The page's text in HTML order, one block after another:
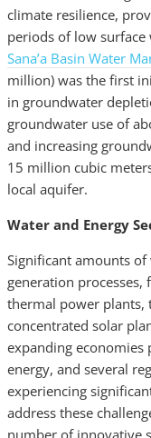
climate resilience,
periods of low
Sana’a Basin Water
million) was the first
in groundwater
groundwater use of
and increasing
15 million cubic
local aquifer.
Water and Energy
Significant amounts
generation
thermal power plants,
concentrated solar
expand­ing economies
energy, and several
experiencing
address these
number of innovative